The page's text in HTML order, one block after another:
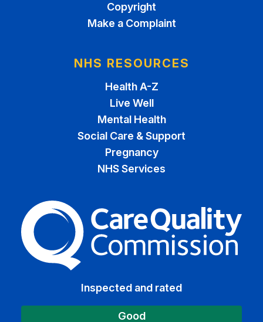
Copyright
Make a Complaint
NHS RESOURCES
Health A-Z
Live Well
Mental Health
Social Care & Support
Pregnancy
NHS Services
The Care Quality
Inspected and rated
Good